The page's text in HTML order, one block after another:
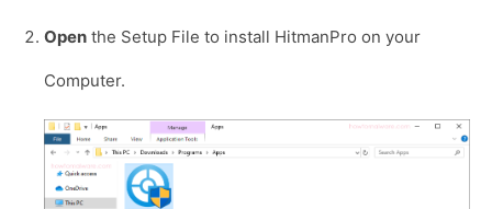
Open the Setup File to install HitmanPro on your
Computer.